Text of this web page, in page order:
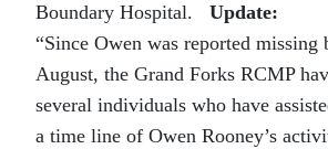
Boundary Hospital. Update:
“Since Owen was reported
August, the Grand Forks RCMP
several individuals who have
a time line of Owen Rooney’s